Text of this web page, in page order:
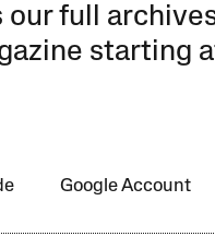
our full
starting
Google Account